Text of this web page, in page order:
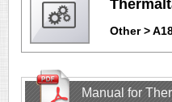
Other >
Manual for